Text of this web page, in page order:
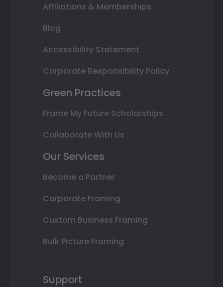
Affiliations & Memberships
Blog
Accessibility Statement
Corporate Responsibility Policy
Green Practices
Frame My Future Scholarships
Collaborate With Us
Our Services
Become a Partner
Corporate Framing
Custom Business Framing
Bulk Picture Framing
Support